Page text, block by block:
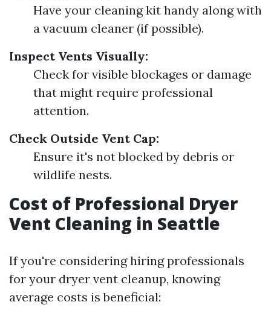
Have your cleaning kit handy along with
a vacuum cleaner (if possible).
Inspect Vents Visually:
Check for visible blockages or damage
that might require professional
attention.
Check Outside Vent Cap:
Ensure it's not blocked by debris or
wildlife nests.
Cost of Professional Dryer
Vent Cleaning in Seattle
If you're considering hiring professionals
for your dryer vent cleanup, knowing
average costs is beneficial: